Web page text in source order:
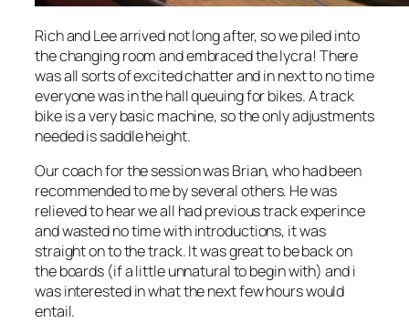
Rich and Lee arrived not long after, so we piled into
the changing room and embraced the lycra! There
was all sorts of excited chatter and in next to no time
everyone was in the hall queuing for bikes. A track
bike is a very basic machine, so the only adjustments
needed is saddle height.
Our coach for the session was Brian, who had been
recommended to me by several others. He was
relieved to hear we all had previous track experince
and wasted no time with introductions, it was
straight on to the track. It was great to be back on
the boards (if a little unnatural to begin with) and i
was interested in what the next few hours would
entail.